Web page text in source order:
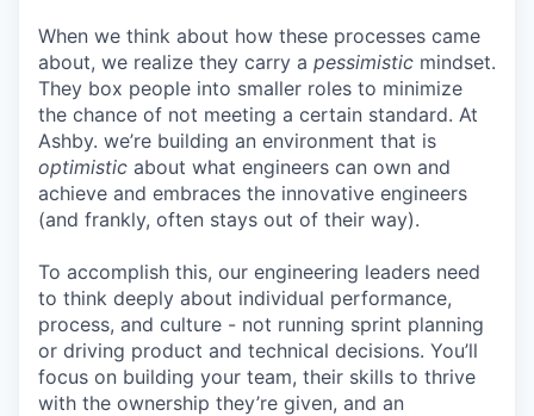
When we think about how these processes came
about, we realize they carry a pessimistic mindset.
They box people into smaller roles to minimize
the chance of not meeting a certain standard. At
Ashby. we’re building an environment that is
optimistic about what engineers can own and
achieve and embraces the innovative engineers
(and frankly, often stays out of their way).
To accomplish this, our engineering leaders need
to think deeply about individual performance,
process, and culture - not running sprint planning
or driving product and technical decisions. You’ll
focus on building your team, their skills to thrive
with the ownership they’re given, and an